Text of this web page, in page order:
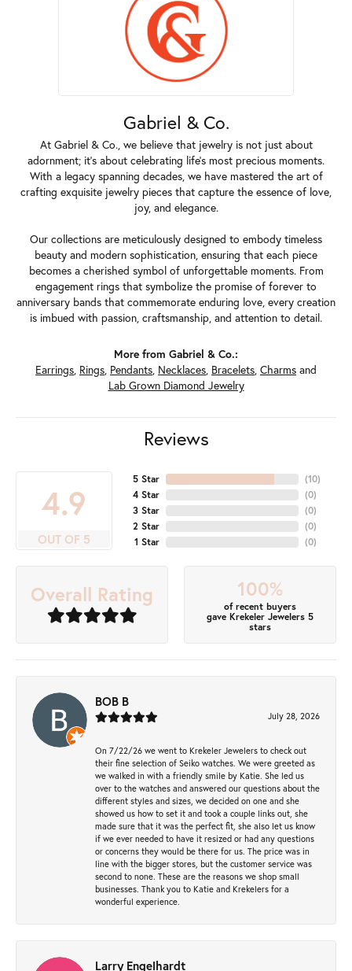
Gabriel & Co.
At Gabriel & Co., we believe that jewelry is not just about
adornment; it's about celebrating life's most precious moments.
With a legacy spanning decades, we have mastered the art of
crafting exquisite jewelry pieces that capture the essence of love,
joy, and elegance.
Our collections are meticulously designed to embody timeless
beauty and modern sophistication, ensuring that each piece
becomes a cherished symbol of unforgettable moments. From
engagement rings that symbolize the promise of forever to
anniversary bands that commemorate enduring love, every creation
is imbued with passion, craftsmanship, and attention to detail.
More from Gabriel & Co.:
Earrings, Rings, Pendants, Necklaces, Bracelets, Charms and
Lab Grown Diamond Jewelry
Reviews
4.9
OUT OF 5
5 Star
4 Star
3 Star
2 Star
1 Star
(10)
(0)
(0)
(0)
(0)
Overall Rating 100%
of recent buyers
gave Krekeler Jewelers 5
stars
BOB B
July 28, 2026
On 7/22/26 we went to Krekeler Jewelers to check out
their fine selection of Seiko watches. We were greeted as
we walked in with a friendly smile by Katie. She led us
over to the watches and answered our questions about the
different styles and sizes, we decided on one and she
showed us how to set it and took a couple links out, she
made sure that it was the perfect fit, she also let us know
if we ever needed to have it resized or had any questions
or concerns they would be there for us. The price was in
line with the bigger stores, but the customer service was
second to none. These are the reasons we shop small
businesses. Thank you to Katie and Krekelers for a
wonderful experience.
Larry Engelhardt